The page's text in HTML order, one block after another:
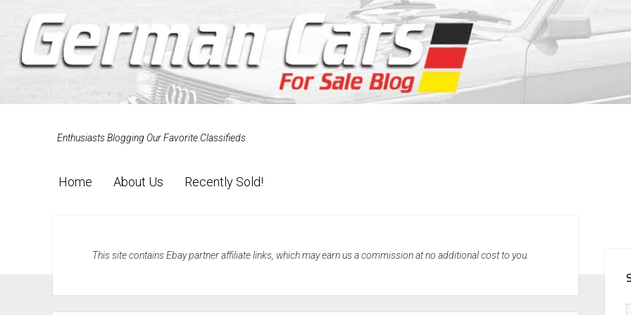
Enthusiasts Blogging Our Favorite Classifieds
Home About Us Recently Sold!
This site contains Ebay partner affiliate links, which may earn us a commission at no additional cost to you.